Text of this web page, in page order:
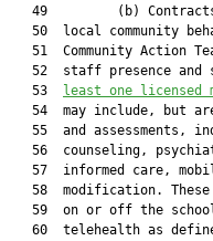
49         (b)
50  local community
51  Community Action
52  staff presence and
   53
least one licensed
54  may include, but
55  and assessments,
56  counseling,
57  informed care,
58  modification.
59  on or off the
60  telehealth as